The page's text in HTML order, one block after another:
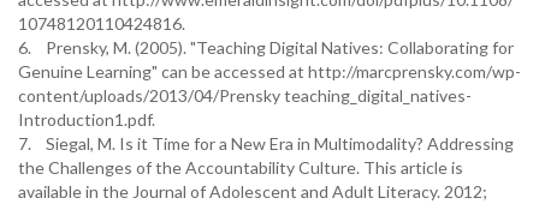
10748120110424816.
6. Prensky, M. (2005). "Teaching Digital Natives: Collaborating for
Genuine Learning" can be accessed at http://marcprensky.com/wp-
content/uploads/2013/04/Prensky teaching_digital_natives-
Introduction1.pdf.
7. Siegal, M. Is it Time for a New Era in Multimodality? Addressing
the Challenges of the Accountability Culture. This article is
available in the Journal of Adolescent and Adult Literacy. 2012;